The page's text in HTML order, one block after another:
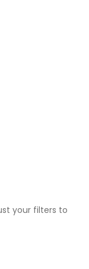
your filters to